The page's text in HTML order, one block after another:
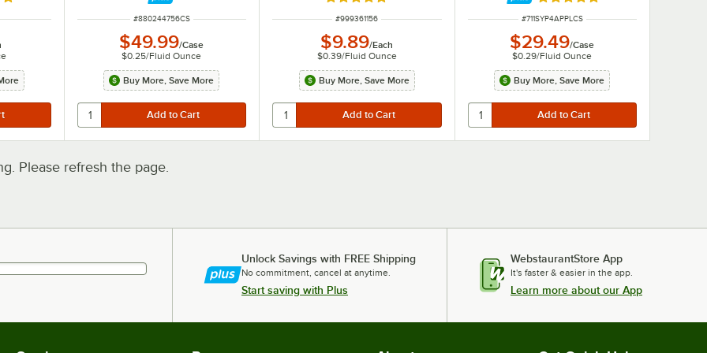
ITEM NUMBER
#880244756CS
$49.99/Case
$0.25/Fluid Ounce
Buy More, Save More
ITEM NUMBER
#999361156
$9.89/Each
$0.39/Fluid Ounce
Buy More, Save More
ITEM NUMBER
#711SYP4APPLCS
$29.49/Case
$0.29/Fluid Ounce
Buy More, Save More
Please refresh the page.
Unlock Savings with FREE Shipping
No commitment, cancel at anytime.
Start saving with Plus
WebstaurantStore App
It's faster & easier in the app.
Learn more about our App